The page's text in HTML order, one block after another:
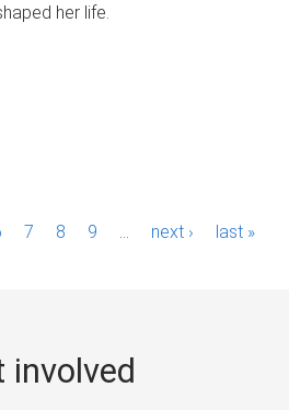
her life.
7 8 9 next › last »
involved